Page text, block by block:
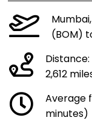
(BOM)
Distance:
2,612
Average
minutes)